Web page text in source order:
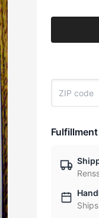
Fulfillment